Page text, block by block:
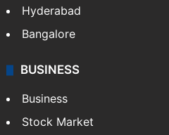
Hyderabad
Bangalore
BUSINESS
Business
Stock Market